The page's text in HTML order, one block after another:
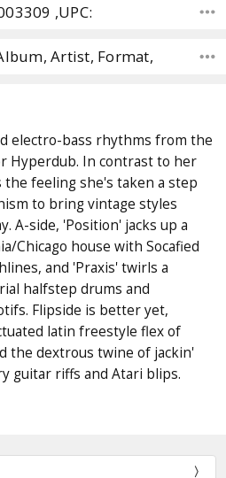
,UPC:
Artist, Format,
electro-bass rhythms from the
Hyperdub. In contrast to her
feeling she's taken a step
to bring vintage styles
A-side, 'Position' jacks up a
Chicago house with Socafied
and 'Praxis' twirls a
halfstep drums and
Flipside is better yet,
latin freestyle flex of
the dextrous twine of jackin'
guitar riffs and Atari blips.